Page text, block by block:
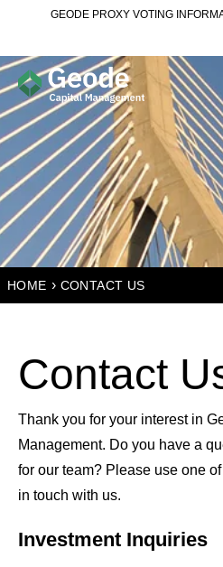
GEODE PROXY VOTING
HOME › CONTACT US
Contact
Thank you for your interest in
Management. Do you have a
for our team? Please use one
in touch with us.
Investment Inquiries